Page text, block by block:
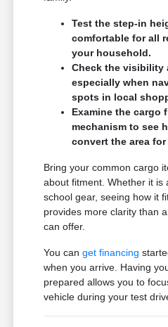
Test the step-in
comfortable for all
your household.
Check the visibility
especially when
spots in local
Examine the cargo
mechanism to see
convert the area
Bring your common cargo
about fitment. Whether it is
school gear, seeing how it
provides more clarity than
can offer.
You canget financing
when you arrive. Having
prepared allows you to
vehicle during your test